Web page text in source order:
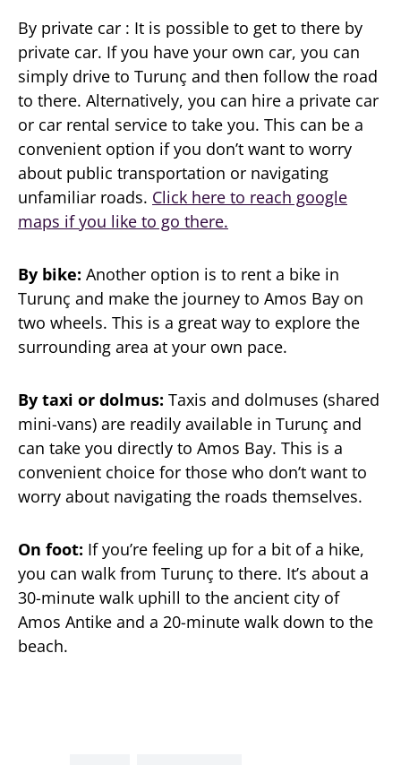
By private car : It is possible to get to there by
private car. If you have your own car, you can
simply drive to Turunç and then follow the road
to there. Alternatively, you can hire a private car
or car rental service to take you. This can be a
convenient option if you don’t want to worry
about public transportation or navigating
unfamiliar roads. Click here to reach google
maps if you like to go there.
By bike: Another option is to rent a bike in
Turunç and make the journey to Amos Bay on
two wheels. This is a great way to explore the
surrounding area at your own pace.
By taxi or dolmus: Taxis and dolmuses (shared
mini-vans) are readily available in Turunç and
can take you directly to Amos Bay. This is a
convenient choice for those who don’t want to
worry about navigating the roads themselves.
On foot: If you’re feeling up for a bit of a hike,
you can walk from Turunç to there. It’s about a
30-minute walk uphill to the ancient city of
Amos Antike and a 20-minute walk down to the
beach.